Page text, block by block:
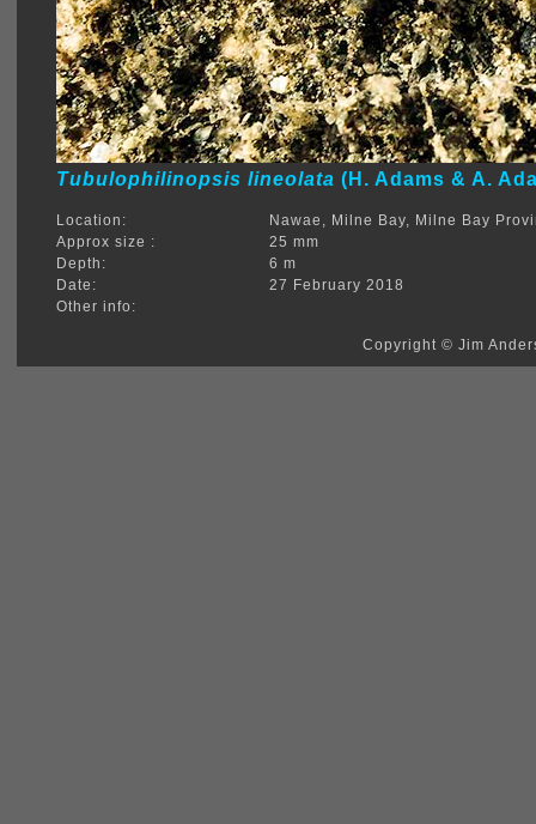
Tubulophilinopsis lineolata (H. Adams & A.
Location:
Nawae, Milne Bay, Milne Bay
Approx size :
25 mm
Depth:
6 m
Date:
27 February 2018
Other info:
Copyright © Jim